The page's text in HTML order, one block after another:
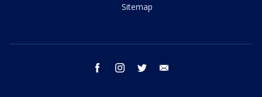
Sitemap
facebook instagram twitter